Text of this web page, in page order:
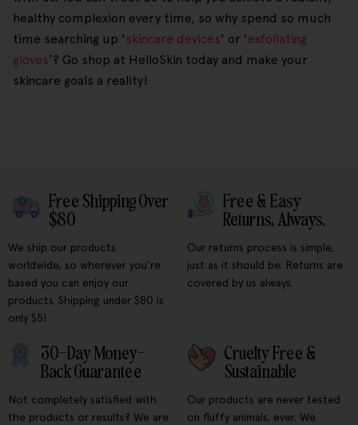
healthy complexion every time, so why spend so much
time searching up ' skincare devices' or 'exfoliating
gloves'? Go shop at HelloSkin today and make your
skincare goals a reality!
Free Shipping Over
$80
We ship our products
worldwide, so wherever you're
based you can enjoy our
products. Shipping under $80 is
only $5!
Free & Easy
Returns, Always.
Our returns process is simple,
just as it should be. Returns are
covered by us always.
30-Day Money-
Back Guarantee
Not completely satisfied with
the products or results? We are
Cruelty Free &
Sustainable
Our products are never tested
on fluffy animals, ever. We